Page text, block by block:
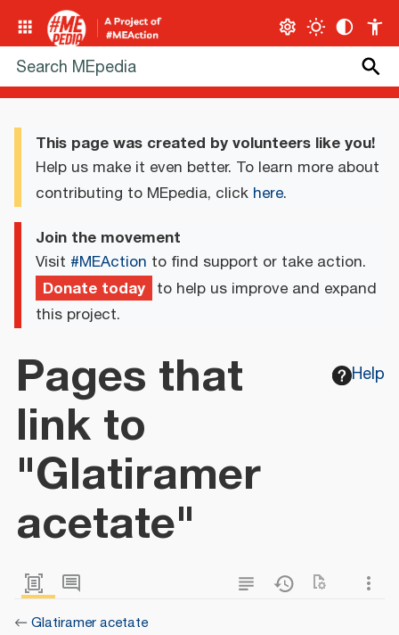
This page was created by volunteers like you!
Help us make it even better. To learn more about
contributing to MEpedia, click here.
Join the movement
Visit #MEAction to find support or take action.
Donate today to help us improve and expand
this project.
Help
Pages that
link to
"Glatiramer
acetate"
← Glatiramer acetate